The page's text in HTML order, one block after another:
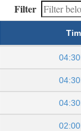
Filter